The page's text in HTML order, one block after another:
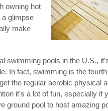
owning hot
a glimpse
make
swimming pools in the U.S.,
In fact, swimming is the
the regular aerobic physical
it’s a lot of fun, especially if
ground pool to host amazing